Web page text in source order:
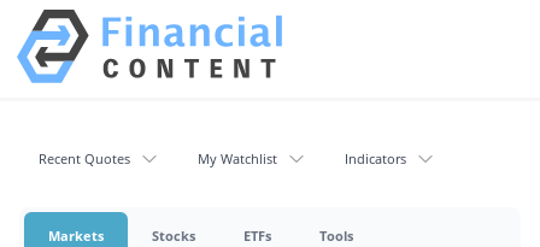
Recent Quotes My Watchlist Indicators
Markets Stocks ETFs Tools